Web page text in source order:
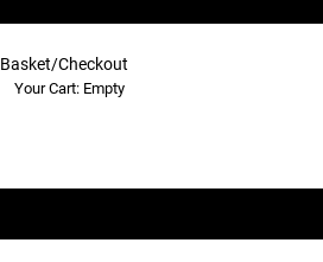
Shopping Cart - Top
Basket/Checkout
Your Cart: Empty